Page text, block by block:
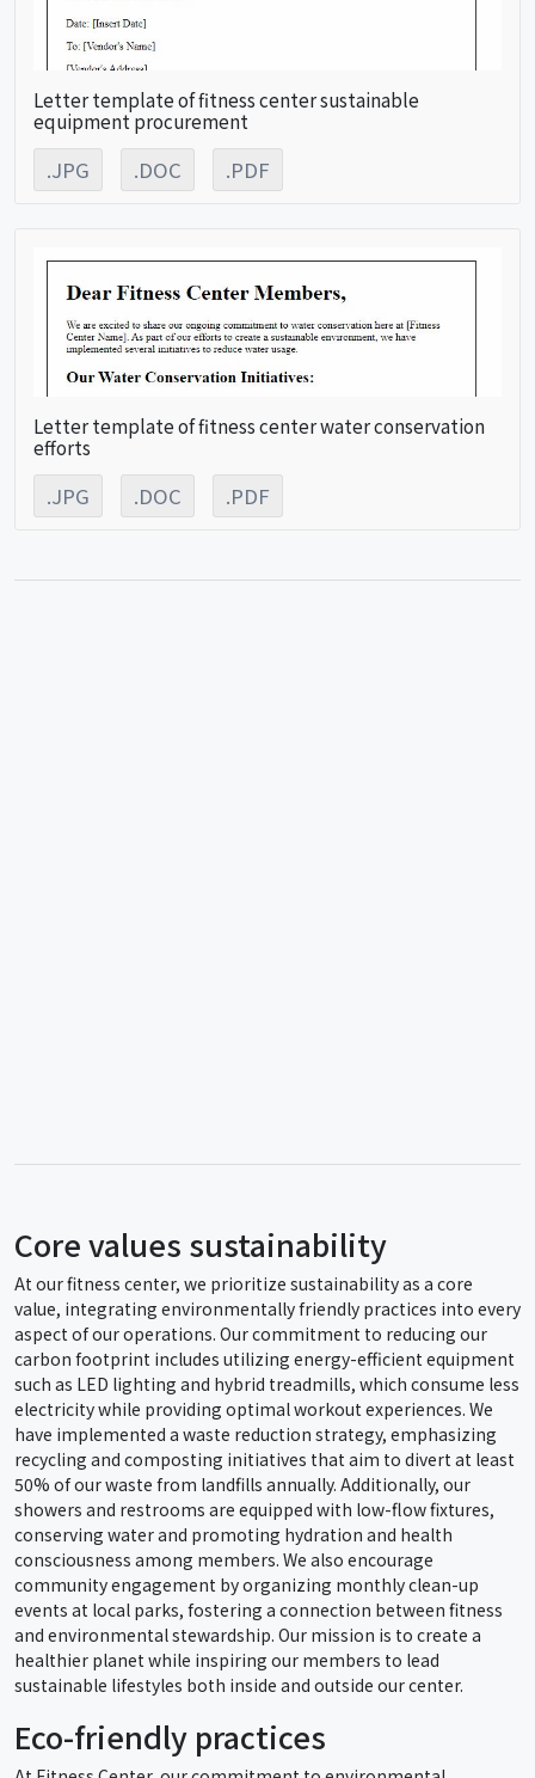
Letter template of fitness center sustainable
equipment procurement
.JPG .DOC .PDF
Letter template of fitness center water conservation
efforts
.JPG .DOC .PDF
Core values sustainability
At our fitness center, we prioritize sustainability as a core
value, integrating environmentally friendly practices into every
aspect of our operations. Our commitment to reducing our
carbon footprint includes utilizing energy-efficient equipment
such as LED lighting and hybrid treadmills, which consume less
electricity while providing optimal workout experiences. We
have implemented a waste reduction strategy, emphasizing
recycling and composting initiatives that aim to divert at least
50% of our waste from landfills annually. Additionally, our
showers and restrooms are equipped with low-flow fixtures,
conserving water and promoting hydration and health
consciousness among members. We also encourage
community engagement by organizing monthly clean-up
events at local parks, fostering a connection between fitness
and environmental stewardship. Our mission is to create a
healthier planet while inspiring our members to lead
sustainable lifestyles both inside and outside our center.
Eco-friendly practices